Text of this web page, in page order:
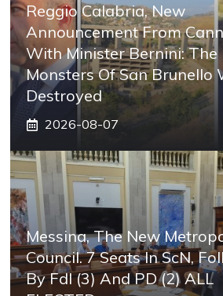
Reggio Calabria, New
Announcement From
With Minister Bernini: The
Monsters Of San Brunello
Destroyed
2026-08-07
Messina, The New
Council. 7 Seats In ScN,
By FdI (3) And PD (2) ALL